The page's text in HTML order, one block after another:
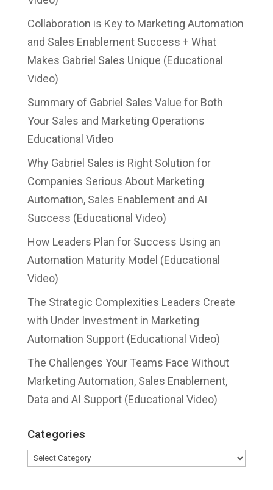
Collaboration is Key to Marketing Automation
and Sales Enablement Success + What
Makes Gabriel Sales Unique (Educational
Video)
Summary of Gabriel Sales Value for Both
Your Sales and Marketing Operations
Educational Video
Why Gabriel Sales is Right Solution for
Companies Serious About Marketing
Automation, Sales Enablement and AI
Success (Educational Video)
How Leaders Plan for Success Using an
Automation Maturity Model (Educational
Video)
The Strategic Complexities Leaders Create
with Under Investment in Marketing
Automation Support (Educational Video)
The Challenges Your Teams Face Without
Marketing Automation, Sales Enablement,
Data and AI Support (Educational Video)
Categories
Categories